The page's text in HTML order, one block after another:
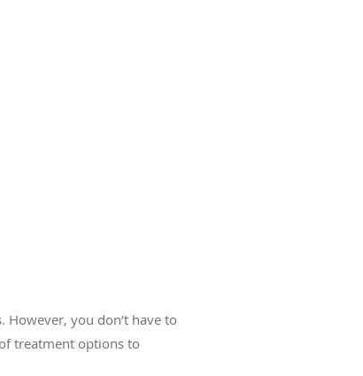
you don’t have to
treatment options to